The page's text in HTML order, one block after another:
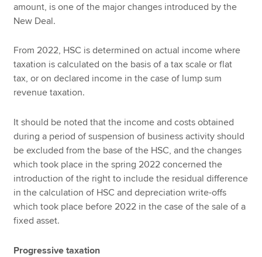
amount, is one of the major changes introduced by the
New Deal.
From 2022, HSC is determined on actual income where
taxation is calculated on the basis of a tax scale or flat
tax, or on declared income in the case of lump sum
revenue taxation.
It should be noted that the income and costs obtained
during a period of suspension of business activity should
be excluded from the base of the HSC, and the changes
which took place in the spring 2022 concerned the
introduction of the right to include the residual difference
in the calculation of HSC and depreciation write-offs
which took place before 2022 in the case of the sale of a
fixed asset.
Progressive taxation